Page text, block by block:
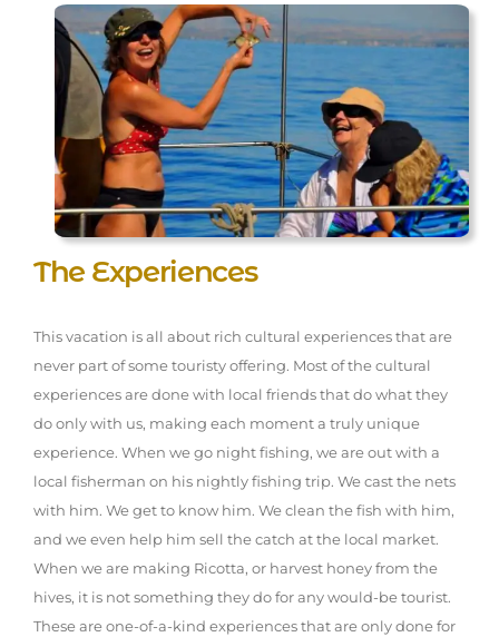
The Experiences
This vacation is all about rich cultural experiences that are
never part of some touristy offering. Most of the cultural
experiences are done with local friends that do what they
do only with us, making each moment a truly unique
experience. When we go night fishing, we are out with a
local fisherman on his nightly fishing trip. We cast the nets
with him. We get to know him. We clean the fish with him,
and we even help him sell the catch at the local market.
When we are making Ricotta, or harvest honey from the
hives, it is not something they do for any would-be tourist.
These are one-of-a-kind experiences that are only done for